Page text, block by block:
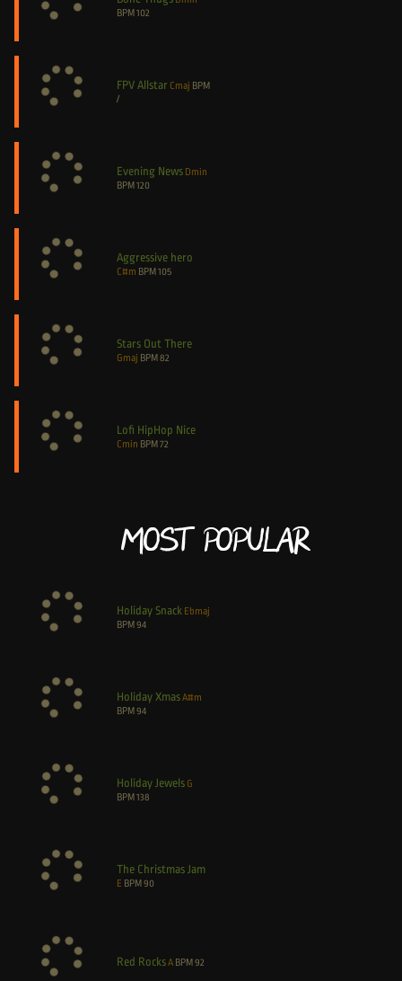
BPM102
FPV Allstar Cmaj BPM
/
Evening News Dmin
BPM120
Aggressive hero
C#m BPM105
Stars Out There
Gmaj BPM82
Lofi HipHop Nice
Cmin BPM72
Most Popular
Holiday Snack Ebmaj
BPM94
Holiday XmasA#m
BPM94
Holiday Jewels G
BPM138
The Christmas Jam
E BPM90
Red RocksA BPM 92